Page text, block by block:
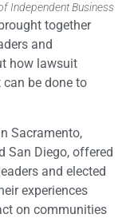
Independent Business
together
and
how lawsuit
be done to
Sacramento,
San Diego, offered
and elected
experiences
on communities